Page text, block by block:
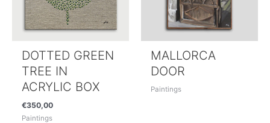
DOTTED GREEN
TREE IN
ACRYLIC BOX
€350,00
Paintings
MALLORCA
DOOR
Paintings